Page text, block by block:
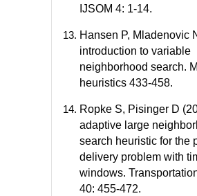
IJSOM 4: 1-14.
Hansen P, Mladenovic
introduction to variable
neighborhood search.
heuristics 433-458.
Ropke S, Pisinger D
adaptive large
search heuristic for the
delivery problem with
windows.
40: 455-472.